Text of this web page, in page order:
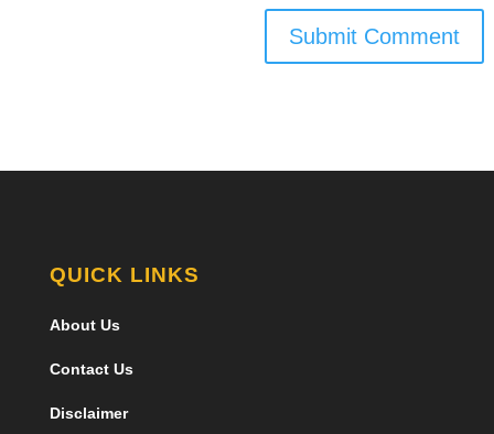
Submit Comment
QUICK LINKS
About Us
Contact Us
Disclaimer